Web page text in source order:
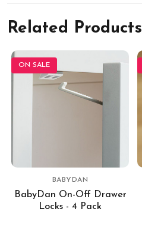
Related Products
ON SALE
BABYDAN
BabyDan On-Off Drawer
Locks - 4 Pack